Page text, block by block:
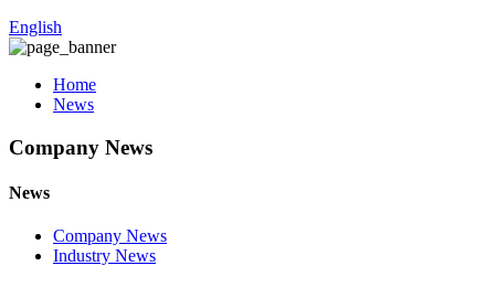
English
Home
News
Company News
News
Company News
Industry News